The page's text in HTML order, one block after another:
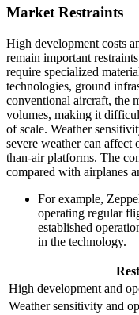
Market Restraints
High development costs
remain important
require specialized
technologies, ground
conventional aircraft, the
volumes, making it
of scale. Weather
severe weather can
than-air platforms. The
compared with airplanes
For example,
operating regular
established
in the technology.
High development and
Weather sensitivity and